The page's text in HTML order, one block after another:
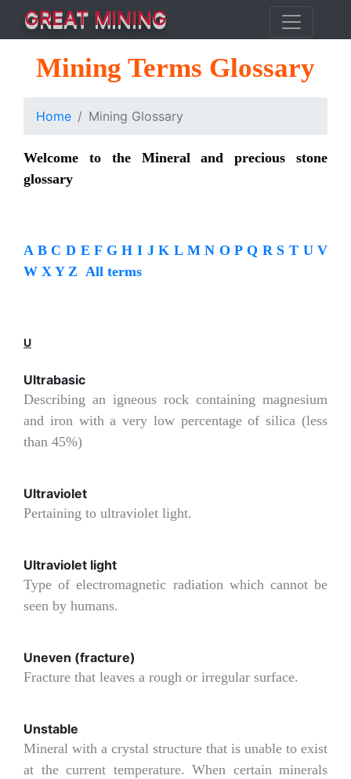
GREAT MINING
Mining Terms Glossary
Home Mining Glossary
Welcome to the Mineral and precious stone
glossary
A B C D E F G H I J K L M N O P Q R S T U V
W X Y Z All terms
U
Ultrabasic
Describing an igneous rock containing magnesium
and iron with a very low percentage of silica (less
than 45%)
Ultraviolet
Pertaining to ultraviolet light.
Ultraviolet light
Type of electromagnetic radiation which cannot be
seen by humans.
Uneven (fracture)
Fracture that leaves a rough or irregular surface.
Unstable
Mineral with a crystal structure that is unable to exist
at the current temperature. When certain minerals